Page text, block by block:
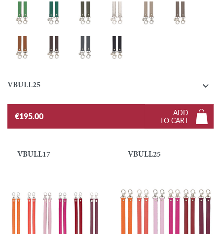
Grass greenEmerald Khaki Silver Turtledove Taupe
Gold Ebony Graphite Black
VBULL25 
€195.00
ADD
TO CART
VBULL17 VBULL25